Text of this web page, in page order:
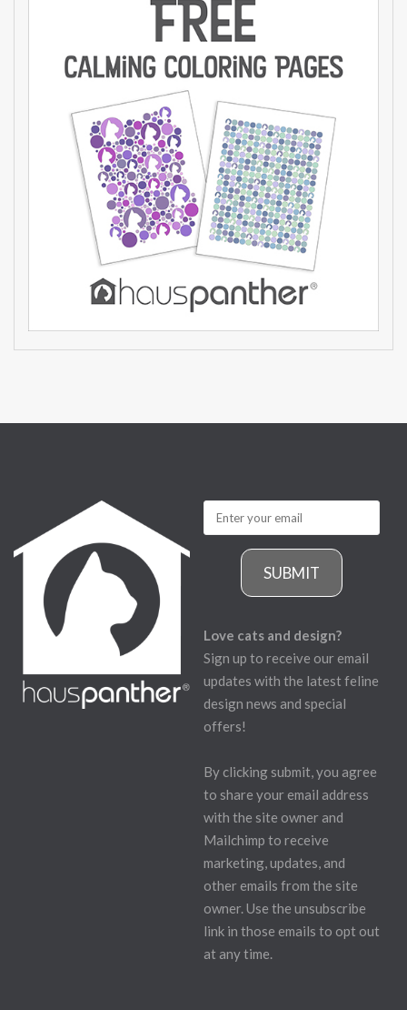
SUBMIT
Love cats and design?
Sign up to receive our email
updates with the latest feline
design news and special
offers!
By clicking submit, you agree
to share your email address
with the site owner and
Mailchimp to receive
marketing, updates, and
other emails from the site
owner. Use the unsubscribe
link in those emails to opt out
at any time.